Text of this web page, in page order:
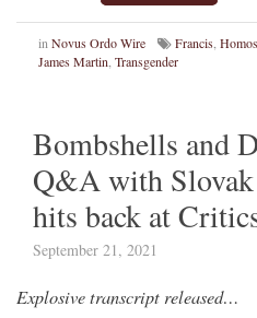
in Novus Ordo Wire Francis
James Martin Transgender
Bombshells and
Q&A with Slovak
hits back at
September 21, 2021
Explosive transcript released…